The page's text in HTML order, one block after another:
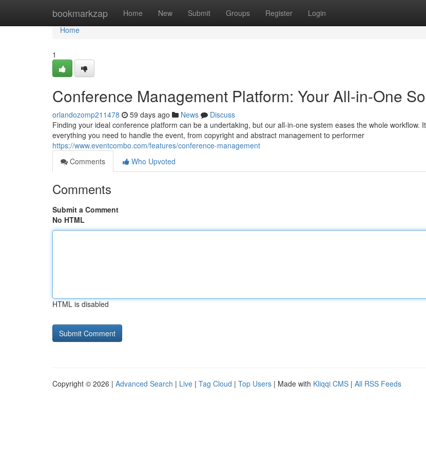
bookmarkzap Home New Submit Groups Register Login
Home
Home
1
Conference Management Platform: Your All-in-One
orlandozomp211478 59 days ago News
Discuss
Finding your ideal conference platform can be a undertaking, but our all-in-one system eases the whole workflow.
everything you need to handle the event, from copyright and abstract management to performer
https://www.eventcombo.com/features/conference-management
Comments
Who Upvoted
Comments
Submit a Comment
No HTML
HTML is disabled
Copyright © 2026 | Advanced Search | Live | Tag Cloud | Top Users | Made with Kliqqi CMS | All RSS Feeds